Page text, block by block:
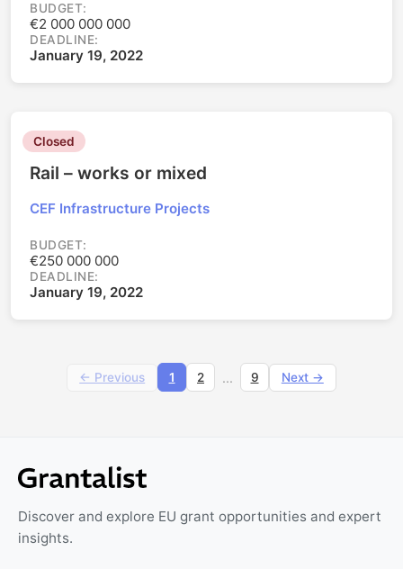
BUDGET:
€2 000 000 000
DEADLINE:
January 19, 2022
Closed
Rail – works or mixed
CEF Infrastructure Projects
BUDGET:
€250 000 000
DEADLINE:
January 19, 2022
← Previous 1 2 ... 9 Next →
Discover and explore EU grant opportunities and expert
insights.